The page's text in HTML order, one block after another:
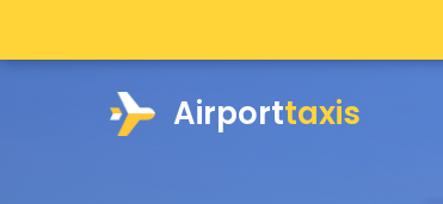
Airporttaxis